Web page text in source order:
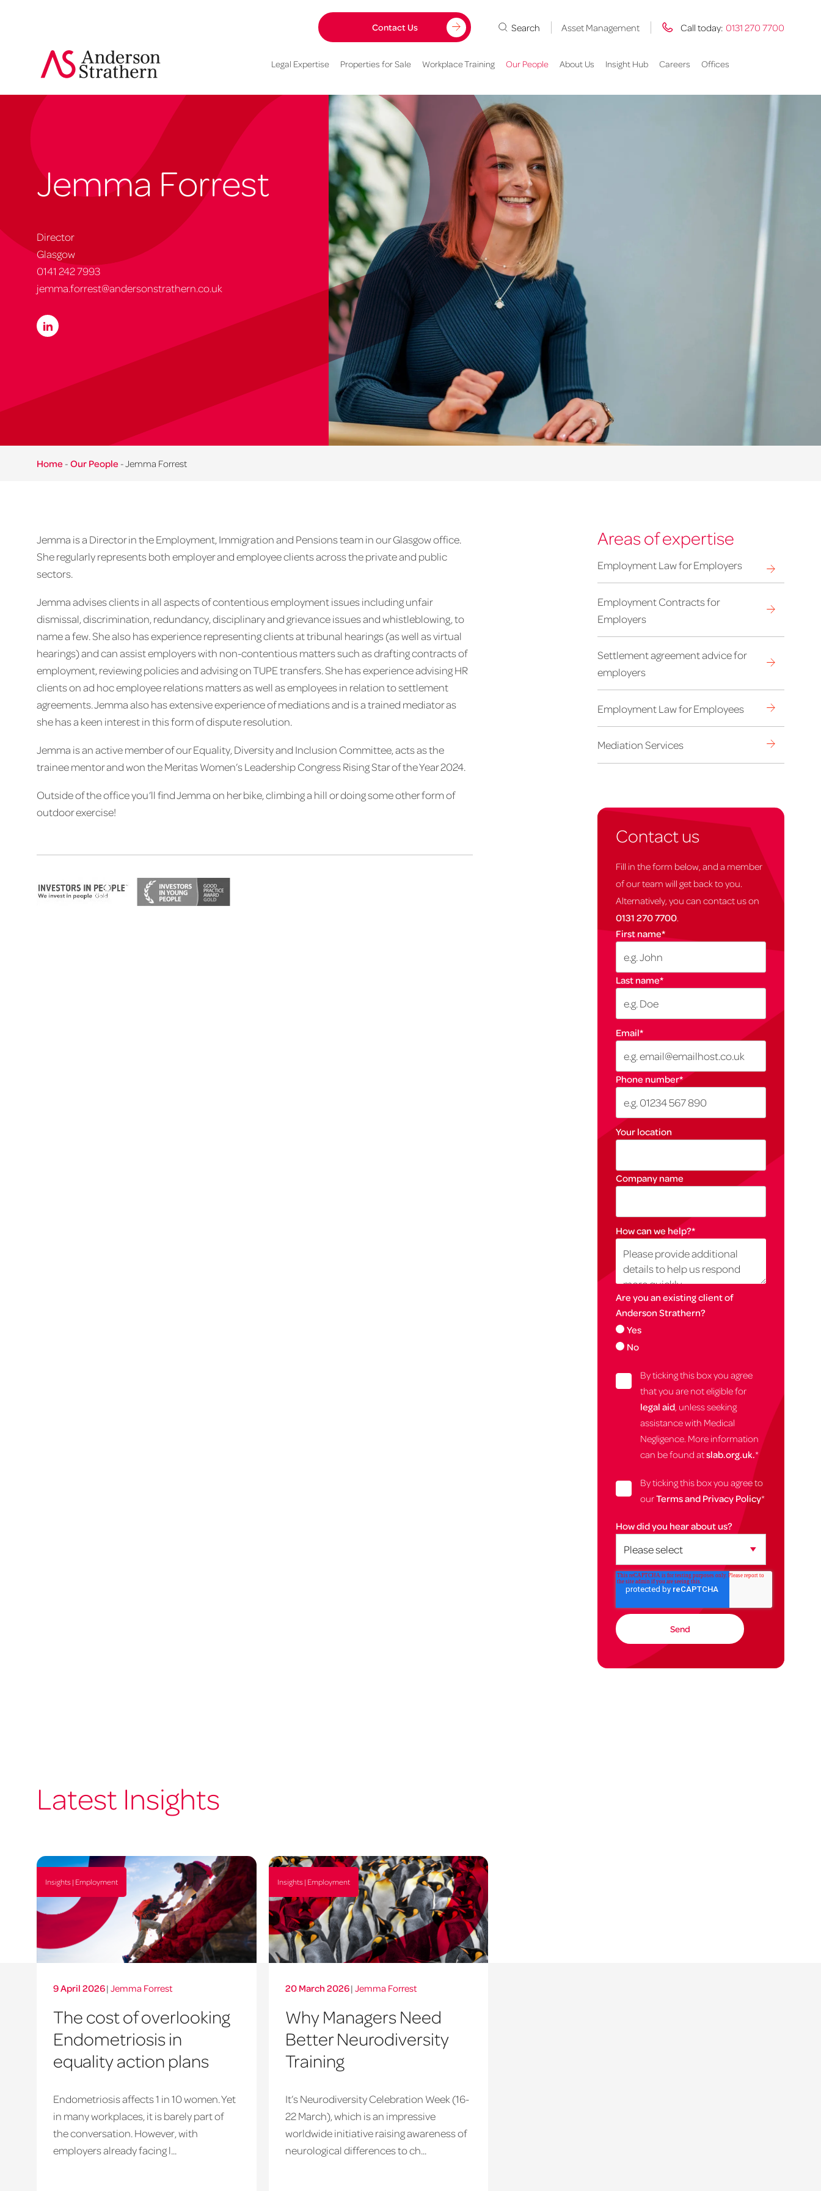
Contact Us Search Asset Management Call today: 0131 270 7700
Legal Expertise Properties for Sale Workplace Training Our People About Us Insight Hub Careers Offices
Jemma Forrest
Director
Glasgow
0141 242 7993
jemma.forrest@andersonstrathern.co.uk
Home - Our People -Jemma Forrest
Jemma is a Director in the Employment, Immigration and Pensions team in our Glasgow office.
She regularly represents both employer and employee clients across the private and public
sectors.
Jemma advises clients in all aspects of contentious employment issues including unfair
dismissal, discrimination, redundancy, disciplinary and grievance issues and whistleblowing, to
name a few. She also has experience representing clients at tribunal hearings (as well as virtual
hearings) and can assist employers with non-contentious matters such as drafting contracts of
employment, reviewing policies and advising on TUPE transfers. She has experience advising HR
clients on ad hoc employee relations matters as well as employees in relation to settlement
agreements. Jemma also has extensive experience of mediations and is a trained mediator as
she has a keen interest in this form of dispute resolution.
Jemma is an active member of our Equality, Diversity and Inclusion Committee, acts as the
trainee mentor and won the Meritas Women’s Leadership Congress Rising Star of the Year 2024.
Outside of the office you’ll find Jemma on her bike, climbing a hill or doing some other form of
outdoor exercise!
Areas of expertise
Employment Law for Employers
Employment Contracts for
Employers
Settlement agreement advice for
employers
Employment Law for Employees
Mediation Services
Contact us
Fill in the form below, and a member
of our team will get back to you.
Alternatively, you can contact us on
0131 270 7700
First name*
Last name*
Email*
Phone number*
Your location
Company name
How can we help?*
Are you an existing client of
Anderson Strathern?
Yes
No
By ticking this box you agree
that you are not eligible for
legal aid , unless seeking
assistance with Medical
Negligence. More information
can be found atslab.org.uk.*
By ticking this box you agree to
ourTerms and Privacy Policy*
How did you hear about us?
Latest Insights
Insights | Employment
9 April 2026| Jemma Forrest
The cost of overlooking
Endometriosis in
equality action plans
Endometriosis affects 1 in 10 women. Yet
in many workplaces, it is barely part of
the conversation. However, with
employers already facing l...
Insights | Employment
20 March 2026| Jemma Forrest
Why Managers Need
Better Neurodiversity
Training
It’s Neurodiversity Celebration Week (16-
22 March), which is an impressive
worldwide initiative raising awareness of
neurological differences to ch...